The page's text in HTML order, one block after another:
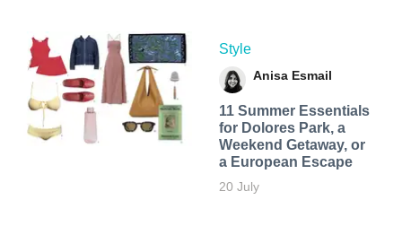
Style
Anisa Esmail
11 Summer Essentials
for Dolores Park, a
Weekend Getaway, or
a European Escape
20 July